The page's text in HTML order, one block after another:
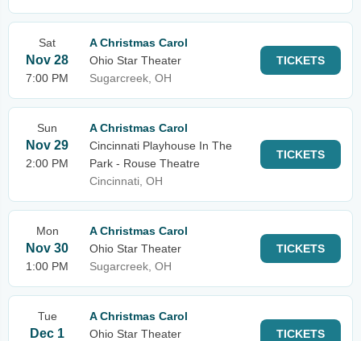
Sat
Nov 28
7:00 PM
A Christmas Carol
Ohio Star Theater
Sugarcreek, OH
TICKETS
Sun
Nov 29
2:00 PM
A Christmas Carol
Cincinnati Playhouse In The
Park - Rouse Theatre
Cincinnati, OH
TICKETS
Mon
Nov 30
1:00 PM
A Christmas Carol
Ohio Star Theater
Sugarcreek, OH
TICKETS
Tue
Dec 1
A Christmas Carol
Ohio Star Theater
TICKETS